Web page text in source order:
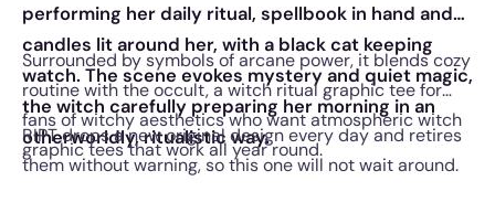
performing her daily ritual, spellbook in hand and
candles lit around her, with a black cat keeping
watch. The scene evokes mystery and quiet magic,
the witch carefully preparing her morning in an
otherworldly, ritualistic way.
Surrounded by symbols of arcane power, it blends cozy
routine with the occult, a witch ritual graphic tee for
fans of witchy aesthetics who want atmospheric witch
graphic tees that work all year round.
RIPT drops a new original design every day and retires
them without warning, so this one will not wait around.